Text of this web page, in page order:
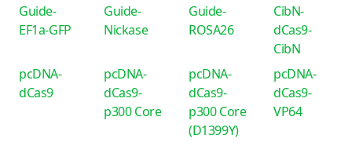
Guide-
EF1a-GFP
Guide-
Nickase
Guide-
ROSA26
CibN-
dCas9-
CibN
pcDNA-
dCas9
pcDNA-
dCas9-
p300 Core
pcDNA-
dCas9-
p300 Core
(D1399Y)
pcDNA-
dCas9-
VP64